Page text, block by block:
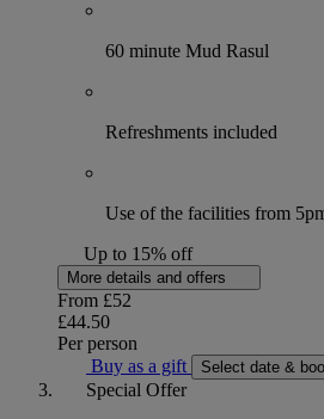
60 minute Mud Rasul
Refreshments included
Use of the facilities from
Up to 15% off
More details and offers
From £52
£44.50
Per person
Buy as a gift
Select date &
Special Offer